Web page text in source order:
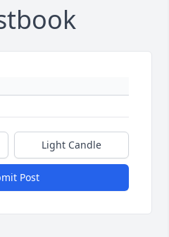
Light Candle
Post